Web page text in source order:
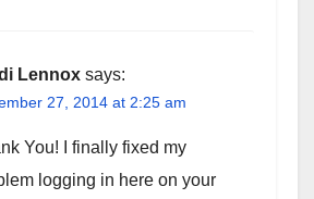
Lennox says:
27, 2014 at 2:25 am
You! I finally fixed my
logging in here on your